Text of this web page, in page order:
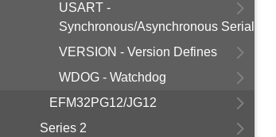
USART -
Synchronous/Asynchronous Serial
VERSION - Version Defines
WDOG - Watchdog
EFM32PG12/JG12
Series 2